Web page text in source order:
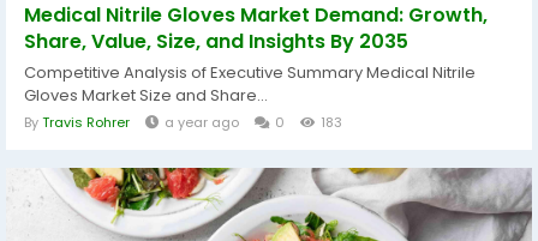
Medical Nitrile Gloves Market Demand: Growth,
Share, Value, Size, and Insights By 2035
Competitive Analysis of Executive Summary Medical Nitrile
Gloves Market Size and Share...
ByTravis Rohrer a year ago 0 183